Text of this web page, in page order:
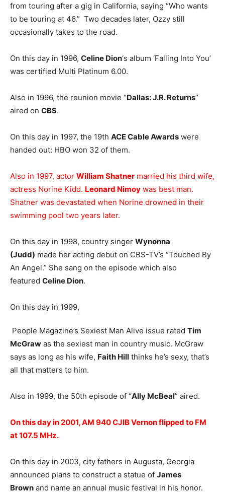
from touring after a gig in California, saying “Who wants
to be touring at 46.” Two decades later, Ozzy still
occasionally takes to the road.
On this day in 1996, Celine Dion‘s album ‘Falling Into You’
was certified Multi Platinum 6.00.
Also in 1996, the reunion movie “Dallas: J.R. Returns”
aired on CBS.
On this day in 1997, the 19th ACE Cable Awards were
handed out: HBO won 32 of them.
Also in 1997, actor William Shatner married his third wife,
actress Norine Kidd. Leonard Nimoy was best man.
Shatner was devastated when Norine drowned in their
swimming pool two years later.
On this day in 1998, country singer Wynonna
(Judd) made her acting debut on CBS-TV’s “Touched By
An Angel.” She sang on the episode which also
featured Celine Dion.
On this day in 1999,
People Magazine’s Sexiest Man Alive issue rated Tim
McGraw as the sexiest man in country music. McGraw
says as long as his wife, Faith Hill thinks he’s sexy, that’s
all that matters to him.
Also in 1999, the 50th episode of “Ally McBeal” aired.
On this day in 2001, AM 940 CJIB Vernon flipped to FM
at 107.5 MHz.
On this day in 2003, city fathers in Augusta, Georgia
announced plans to construct a statue of James
Brown and name an annual music festival in his honor.